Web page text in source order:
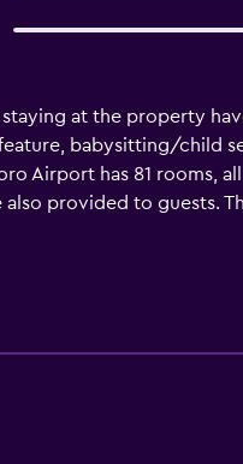
at the property
babysitting/child
Airport has 81 rooms,
provided to guests.
Greensboro, North